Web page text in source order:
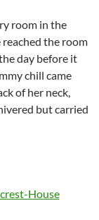
room in the
reached the room
day before it
chill came
of her neck,
but carried
House